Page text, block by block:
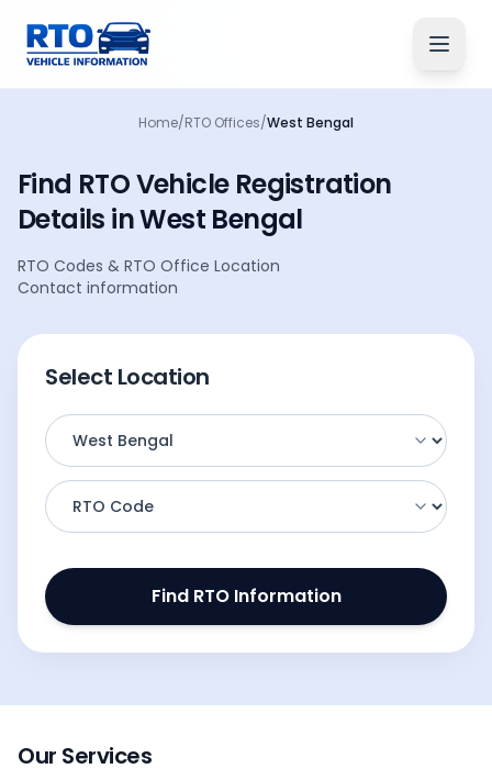
Home/RTO Offices/West Bengal
Find RTO Vehicle Registration
Details inWest Bengal
RTO Codes & RTO Office Location
Contact information
Select Location
Find RTO Information
Our Services